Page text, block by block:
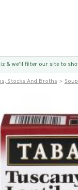
& we’ll filter our site to
Stocks And Broths